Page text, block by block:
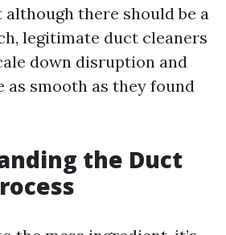
there should be a
legitimate duct cleaners
down disruption and
as smooth as they found
the Duct